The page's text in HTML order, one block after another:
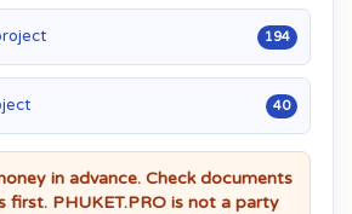
194
40
in advance. Check documents
first. PHUKET.PRO is not a party